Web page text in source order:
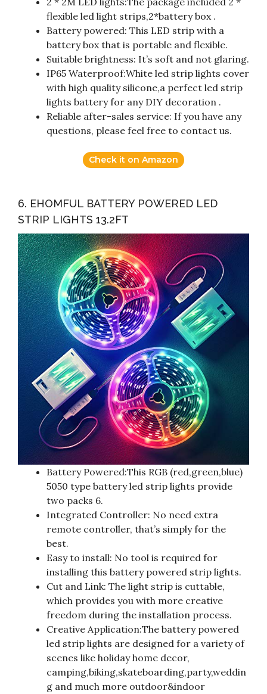
flexible led light strips,2*battery box .
Battery powered: This LED strip with a
battery box that is portable and flexible.
Suitable brightness: It’s soft and not glaring.
IP65 Waterproof:White led strip lights cover
with high quality silicone,a perfect led strip
lights battery for any DIY decoration .
Reliable after-sales service: If you have any
questions, please feel free to contact us.
Check it on Amazon
6. EHOMFUL BATTERY POWERED LED
STRIP LIGHTS 13.2FT
Battery Powered:This RGB (red,green,blue)
5050 type battery led strip lights provide
two packs 6.
Integrated Controller: No need extra
remote controller, that’s simply for the
best.
Easy to install: No tool is required for
installing this battery powered strip lights.
Cut and Link: The light strip is cuttable,
which provides you with more creative
freedom during the installation process.
Creative Application:The battery powered
led strip lights are designed for a variety of
scenes like holiday home decor,
camping,biking,skateboarding,party,weddin
g and much more outdoor&indoor